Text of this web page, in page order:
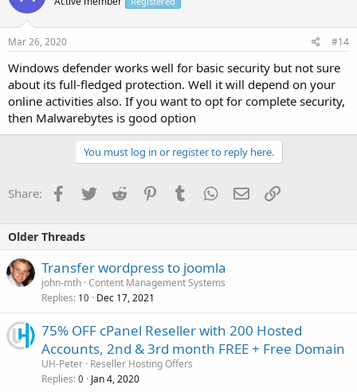
Mar 26, 2020 #14
Windows defender works well for basic security but not sure
about its full-fledged protection. Well it will depend on your
online activities also. If you want to opt for complete security,
then Malwarebytes is good option
You must log in or register to reply here.
Share: Facebook
TwitterReddit PinterestTumblrWhatsApp
EmailLink
Older Threads
Transfer wordpress to joomla
john-mth Content Management Systems
Replies 10 Dec 17, 2021
75% OFF cPanel Reseller with 200 Hosted
Accounts, 2nd & 3rd month FREE + Free Domain
UH-Peter Reseller Hosting Offers
Replies 0 Jan 4, 2020